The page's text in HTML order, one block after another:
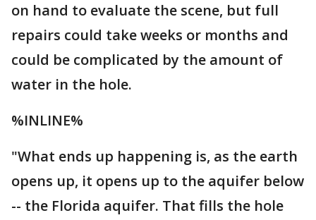
on hand to evaluate the scene, but full
repairs could take weeks or months and
could be complicated by the amount of
water in the hole.
%INLINE%
"What ends up happening is, as the earth
opens up, it opens up to the aquifer below
-- the Florida aquifer. That fills the hole